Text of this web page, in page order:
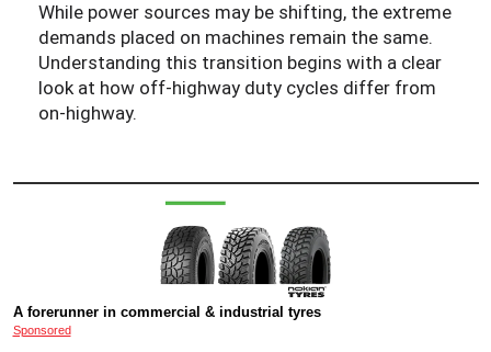
While power sources may be shifting, the extreme
demands placed on machines remain the same.
Understanding this transition begins with a clear
look at how off-highway duty cycles differ from
on-highway.
A forerunner in commercial & industrial tyres
Sponsored